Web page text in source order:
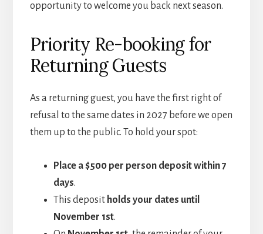
opportunity to welcome you back next season.
Priority Re-booking for
Returning Guests
As a returning guest, you have the first right of
refusal to the same dates in 2027 before we open
them up to the public. To hold your spot:
Place a $500 per person deposit within 7
days.
This deposit holds your dates until
November 1st.